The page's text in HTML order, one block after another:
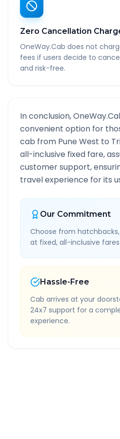
Zero Cancellation
OneWay.Cab does not
fees if users decide to
and risk-free.
In conclusion,
convenient option for
cab from Pune West to
all-inclusive fixed fare,
customer support,
travel experience for its
Our Commitment
Choose from hatchbacks,
at fixed, all-inclusive
Hassle-Free
Cab arrives at your
24x7 support for a
experience.